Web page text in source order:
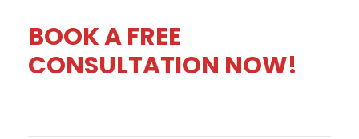
BOOK A FREE
CONSULTATION NOW!